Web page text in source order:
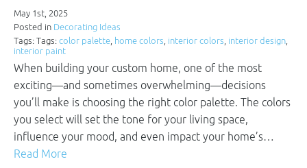
May 1st, 2025
Posted in Decorating Ideas
Tags: Tags: color palette, home colors, interior colors, interior design,
interior paint
When building your custom home, one of the most
exciting—and sometimes overwhelming—decisions
you’ll make is choosing the right color palette. The colors
you select will set the tone for your living space,
influence your mood, and even impact your home’s…
Read More